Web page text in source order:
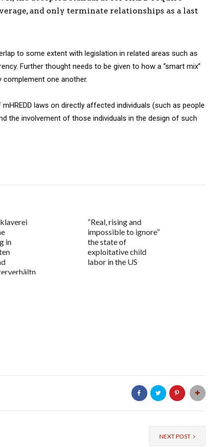
and only terminate relationships as a last
to some extent with legislation in related areas such as
Further thought needs to be given to how a “smart mix”
one another.
laws on directly affected individuals (such as people
the involvement of those individuals in the design of such
in
“Real, rising and
impossible to ignore”
the state of
exploitative child
labor in the US
NEXT POST